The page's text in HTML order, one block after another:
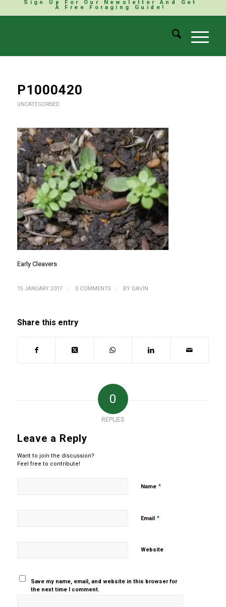
Sign Up For Our Newsletter And Get
A Free Foraging Guide!
P1000420
UNCATEGORISED
Early Cleavers
15 JANUARY 2017 / 0 COMMENTS / BY GAVIN
Share this entry
0
REPLIES
Leave a Reply
Want to join the discussion?
Feel free to contribute!
Name *
Email *
Website
Save my name, email, and website in this browser for
the next time I comment.